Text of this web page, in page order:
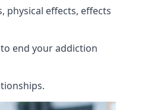
physical effects, effects
end your addiction